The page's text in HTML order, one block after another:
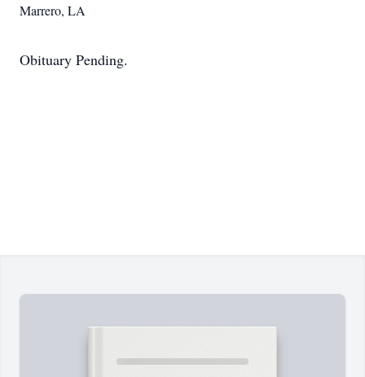
Marrero, LA
Obituary Pending.